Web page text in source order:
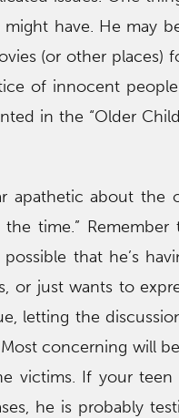
have. He may
(or other places)
of innocent
in the “Older
apathetic about the
the time.”
that he’s
or just wants to
letting the
concerning will
victims. If your
he is probably